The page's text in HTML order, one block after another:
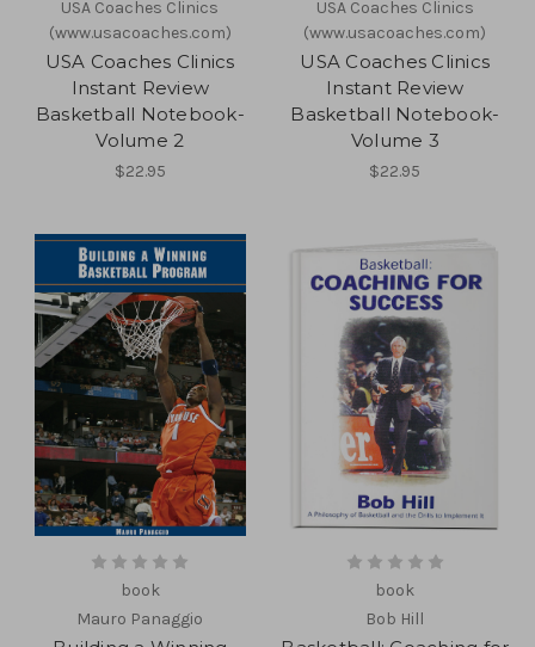
USA Coaches Clinics
(www.usacoaches.com)
USA Coaches Clinics
Instant Review
Basketball Notebook-
Volume 2
$22.95
USA Coaches Clinics
(www.usacoaches.com)
USA Coaches Clinics
Instant Review
Basketball Notebook-
Volume 3
$22.95
book
Mauro Panaggio
book
Bob Hill